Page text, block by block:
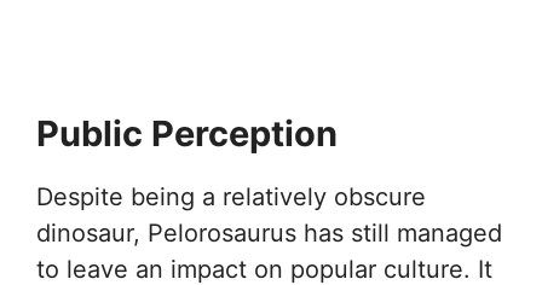
Public Perception
Despite being a relatively obscure
dinosaur, Pelorosaurus has still managed
to leave an impact on popular culture. It